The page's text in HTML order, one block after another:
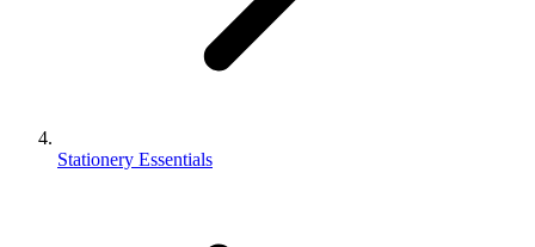
Stationery Essentials